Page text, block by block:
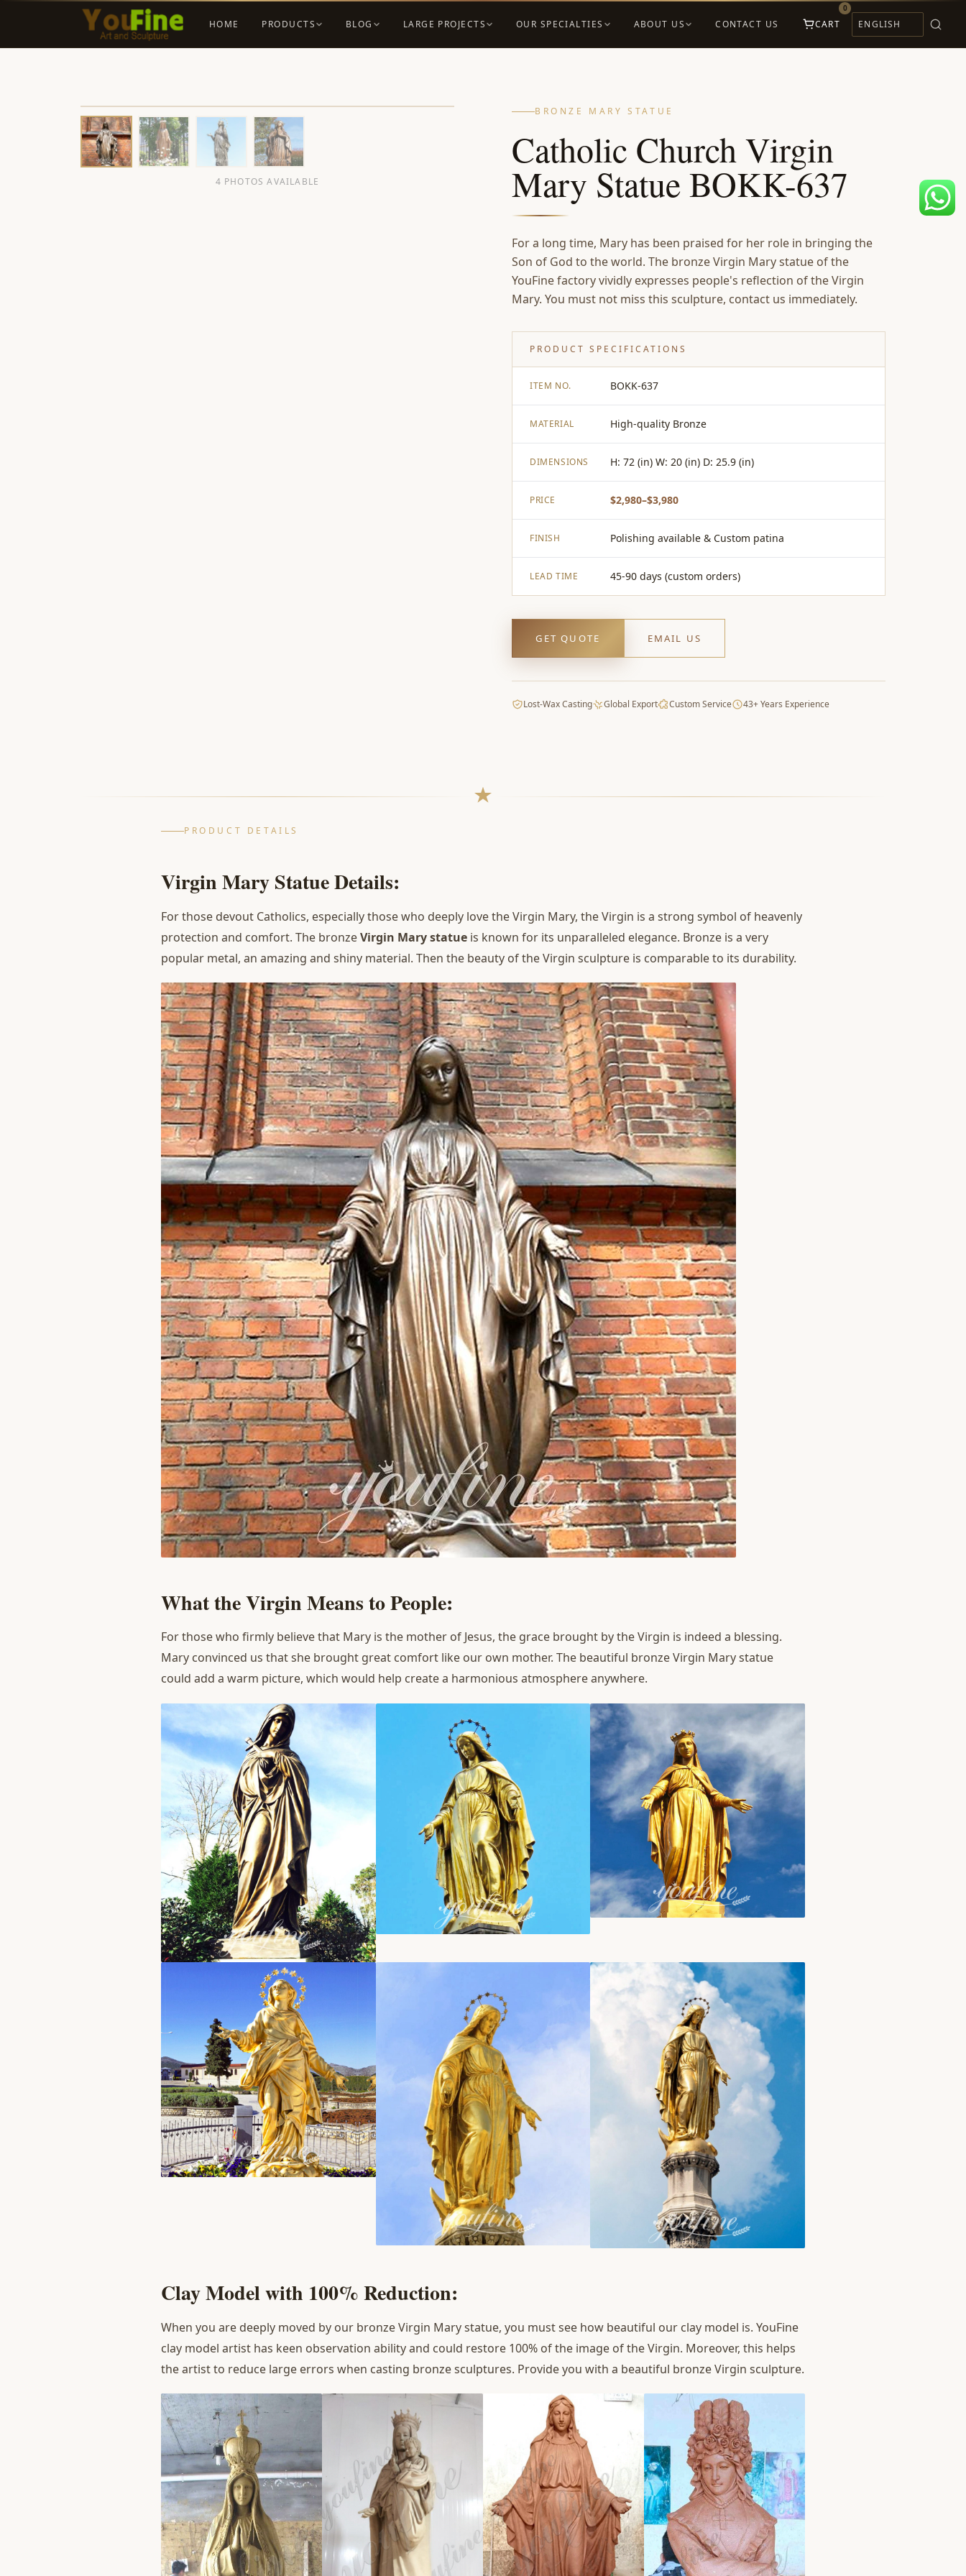
HOME PRODUCTS BLOG LARGE PROJECTS OUR SPECIALTIES ABOUT US CONTACT US CART
0
4 PHOTOS AVAILABLE
BRONZE MARY STATUE
Catholic Church Virgin
Mary Statue BOKK-637
For a long time, Mary has been praised for her role in bringing the
Son of God to the world. The bronze Virgin Mary statue of the
YouFine factory vividly expresses people's reflection of the Virgin
Mary. You must not miss this sculpture, contact us immediately.
PRODUCT SPECIFICATIONS
ITEM NO. BOKK-637
MATERIAL High-quality Bronze
DIMENSIONS H: 72 (in) W: 20 (in) D: 25.9 (in)
PRICE $2,980–$3,980
FINISH Polishing available & Custom patina
LEAD TIME 45-90 days (custom orders)
GET QUOTE EMAIL US
Lost-Wax Casting Global Export Custom Service 43+ Years Experience
PRODUCT DETAILS
Virgin Mary Statue Details:
For those devout Catholics, especially those who deeply love the Virgin Mary, the Virgin is a strong symbol of heavenly
protection and comfort. The bronzeVirgin Mary statue is known for its unparalleled elegance. Bronze is a very
popular metal, an amazing and shiny material. Then the beauty of the Virgin sculpture is comparable to its durability.
What the Virgin Means to People:
For those who firmly believe that Mary is the mother of Jesus, the grace brought by the Virgin is indeed a blessing.
Mary convinced us that she brought great comfort like our own mother. The beautiful bronze Virgin Mary statue
could add a warm picture, which would help create a harmonious atmosphere anywhere.
Clay Model with 100% Reduction:
When you are deeply moved by our bronze Virgin Mary statue, you must see how beautiful our clay model is. YouFine
clay model artist has keen observation ability and could restore 100% of the image of the Virgin. Moreover, this helps
the artist to reduce large errors when casting bronze sculptures. Provide you with a beautiful bronze Virgin sculpture.